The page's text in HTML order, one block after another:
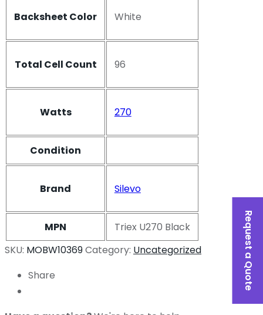
Backsheet Color White
Total Cell Count 96
Watts 270
Condition
Brand Silevo
MPN
Triex U270 Black
SKU: MOBW10369Category: Uncategorized
Share
Request a Quote